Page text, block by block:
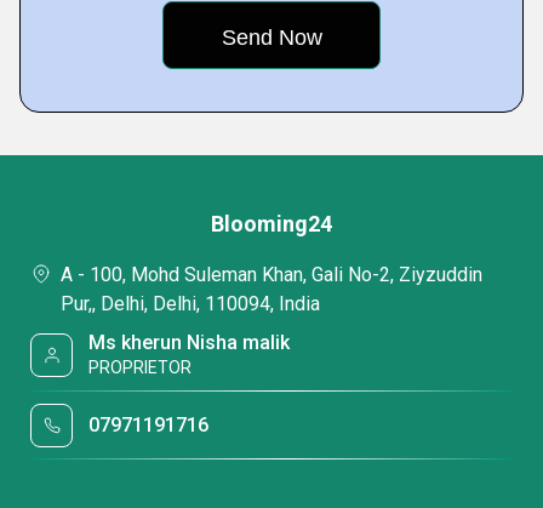
Blooming24
A - 100, Mohd Suleman Khan, Gali No-2, Ziyzuddin
Pur,, Delhi, Delhi, 110094, India
Ms kherun Nisha malik
PROPRIETOR
07971191716